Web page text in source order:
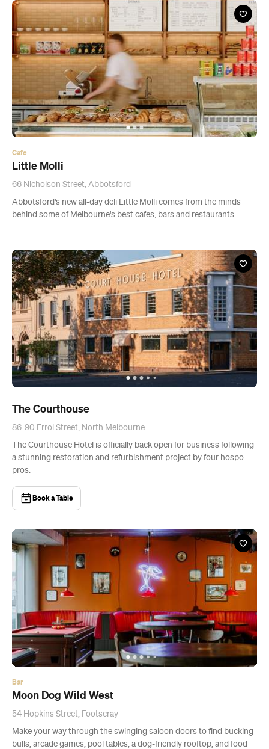
Cafe
Little Molli
66 Nicholson Street, Abbotsford
Abbotsford's new all-day deli Little Molli comes from the minds
behind some of Melbourne's best cafes, bars and restaurants.
The Courthouse
86-90 Errol Street, North Melbourne
The Courthouse Hotel is officially back open for business following
a stunning restoration and refurbishment project by four hospo
pros.
Book a Table
Bar
Moon Dog Wild West
54 Hopkins Street, Footscray
Make your way through the swinging saloon doors to find bucking
bulls, arcade games, pool tables, a dog-friendly rooftop, and food